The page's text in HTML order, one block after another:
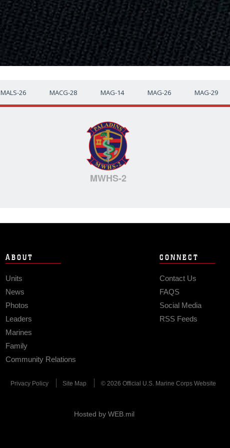
MALS-26 MACG-28 MAG-14 MAG-26 MAG-29
MWHS-2
ABOUT
Units
News
Photos
Leaders
Marines
Family
Community Relations
CONNECT
Contact Us
FAQS
Social Media
RSS Feeds
Privacy Policy Site Map © 2026 Official U.S. Marine Corps Website
Hosted by WEB.mil